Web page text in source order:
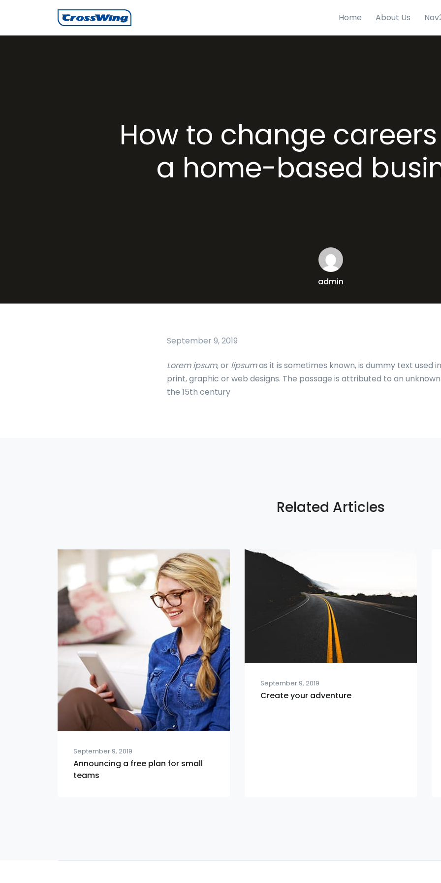
Home About Us
How to change
a home-based
admin
September 9, 2019
Lorem ipsum, or lipsumas it is sometimes known, is dummy text used
print, graphic or web designs. The passage is attributed to an
the 15th century
Related Articles
September 9, 2019
Announcing a free plan for small
teams
September 9, 2019
Create your adventure